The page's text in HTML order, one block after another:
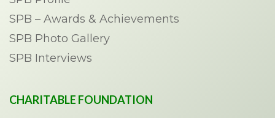
SPB – Awards & Achievements
SPB Photo Gallery
SPB Interviews
CHARITABLE FOUNDATION